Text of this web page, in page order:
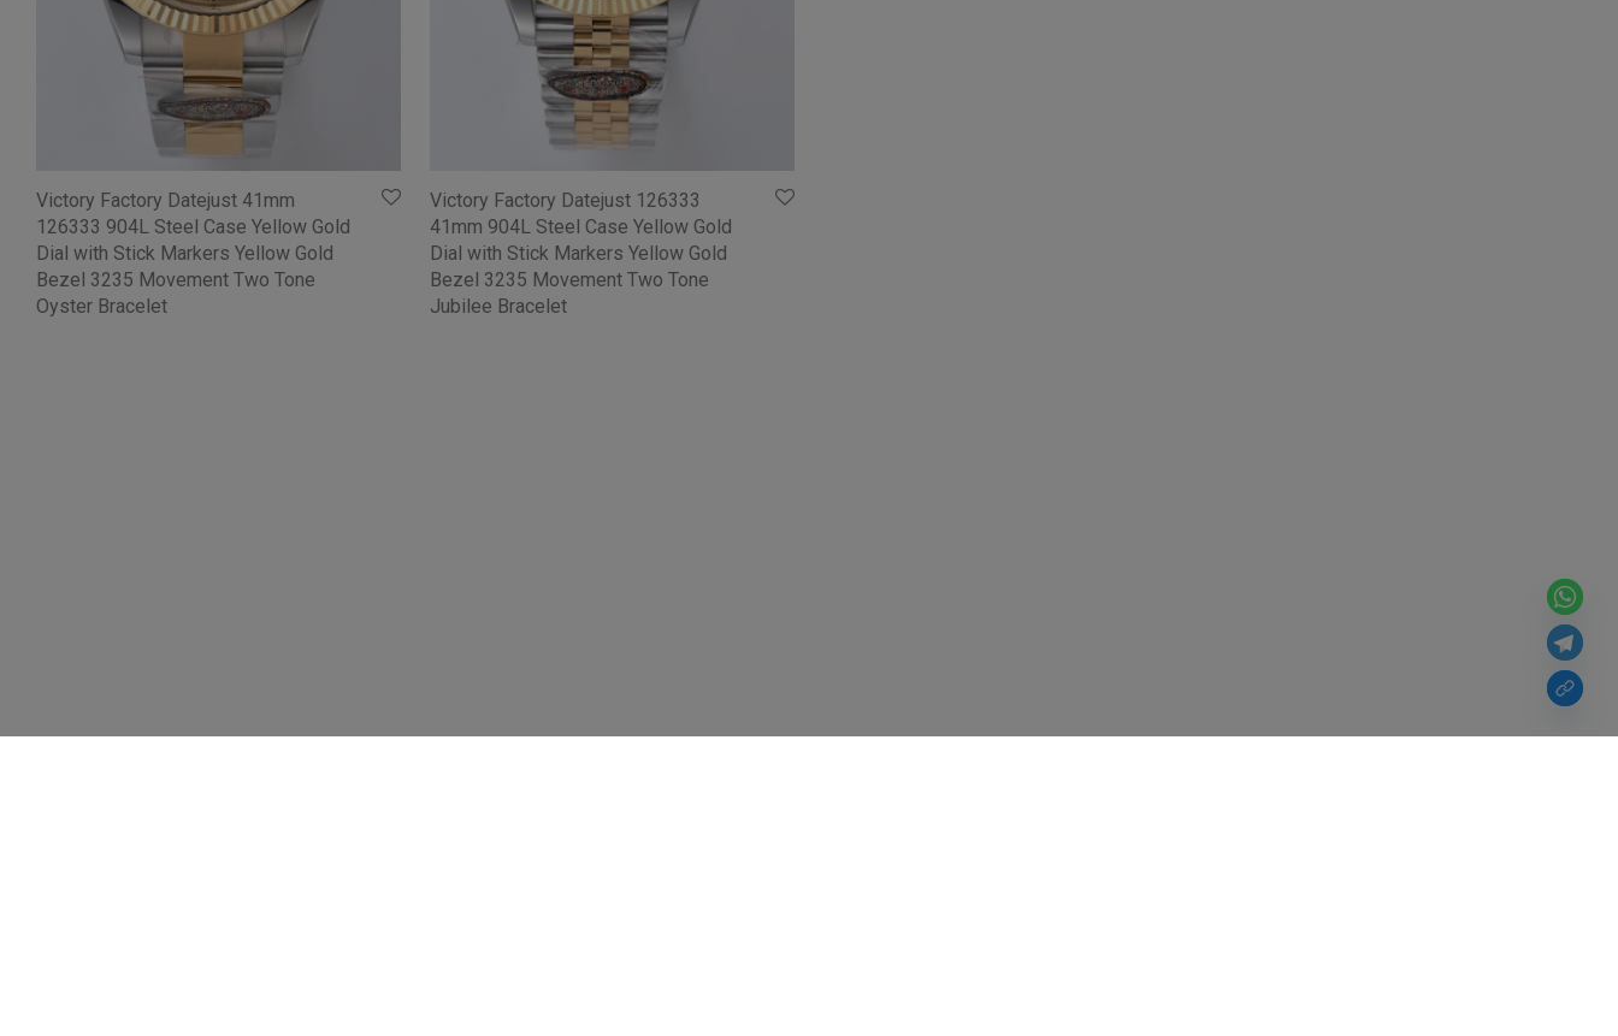
Victory Factory Datejust 41mm
126333 904L Steel Case Yellow Gold
Dial with Stick Markers Yellow Gold
Bezel 3235 Movement Two Tone
Oyster Bracelet
Victory Factory Datejust 126333
41mm 904L Steel Case Yellow Gold
Dial with Stick Markers Yellow Gold
Bezel 3235 Movement Two Tone
Jubilee Bracelet